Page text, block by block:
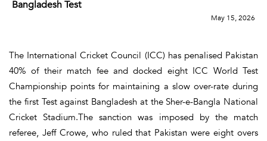
Bangladesh Test
May 15, 2026
The International Cricket Council (ICC) has penalised Pakistan
40% of their match fee and docked eight ICC World Test
Championship points for maintaining a slow over-rate during
the first Test against Bangladesh at the Sher-e-Bangla National
Cricket Stadium.The sanction was imposed by the match
referee, Jeff Crowe, who ruled that Pakistan were eight overs